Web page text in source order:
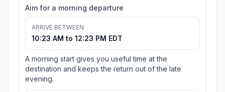
Aim for a morning departure
ARRIVE BETWEEN
10:23 AM to 12:23 PM EDT
A morning start gives you useful time at the
destination and keeps the return out of the late
evening.